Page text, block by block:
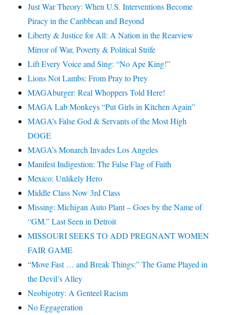
Just War Theory: When U.S. Interventions Become
Piracy in the Caribbean and Beyond
Liberty & Justice for All: A Nation in the Rearview
Mirror of War, Poverty & Political Strife
Lift Every Voice and Sing: “No Ape King!”
Lions Not Lambs: From Pray to Prey
MAGAburger: Real Whoppers Told Here!
MAGA Lab Monkeys “Put Girls in Kitchen Again”
MAGA’s False God & Servants of the Most High
DOGE
MAGA’s Monarch Invades Los Angeles
Manifest Indigestion: The False Flag of Faith
Mexico: Unlikely Hero
Middle Class Now 3rd Class
Missing: Michigan Auto Plant – Goes by the Name of
“GM.” Last Seen in Detroit
MISSOURI SEEKS TO ADD PREGNANT WOMEN
FAIR GAME
“Move Fast … and Break Things:” The Game Played in
the Devil’s Alley
Neobigotry: A Genteel Racism
No Eggageration